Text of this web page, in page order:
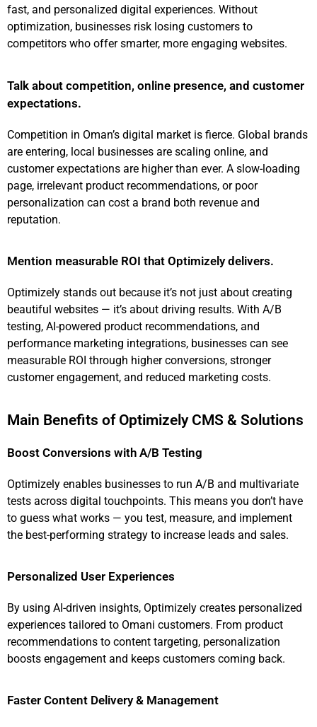
fast, and personalized digital experiences. Without
optimization, businesses risk losing customers to
competitors who offer smarter, more engaging websites.
Talk about competition, online presence, and customer
expectations.
Competition in Oman’s digital market is fierce. Global brands
are entering, local businesses are scaling online, and
customer expectations are higher than ever. A slow-loading
page, irrelevant product recommendations, or poor
personalization can cost a brand both revenue and
reputation.
Mention measurable ROI that Optimizely delivers.
Optimizely stands out because it’s not just about creating
beautiful websites — it’s about driving results. With A/B
testing, AI-powered product recommendations, and
performance marketing integrations, businesses can see
measurable ROI through higher conversions, stronger
customer engagement, and reduced marketing costs.
Main Benefits of Optimizely CMS & Solutions
Boost Conversions with A/B Testing
Optimizely enables businesses to run A/B and multivariate
tests across digital touchpoints. This means you don’t have
to guess what works — you test, measure, and implement
the best-performing strategy to increase leads and sales.
Personalized User Experiences
By using AI-driven insights, Optimizely creates personalized
experiences tailored to Omani customers. From product
recommendations to content targeting, personalization
boosts engagement and keeps customers coming back.
Faster Content Delivery & Management